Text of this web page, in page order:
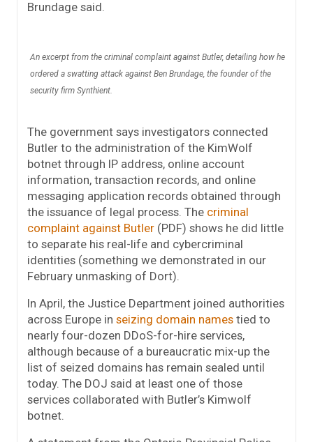
Brundage said.
An excerpt from the criminal complaint against Butler, detailing how he
ordered a swatting attack against Ben Brundage, the founder of the
security firm Synthient.
The government says investigators connected
Butler to the administration of the KimWolf
botnet through IP address, online account
information, transaction records, and online
messaging application records obtained through
the issuance of legal process. The criminal
complaint against Butler (PDF) shows he did little
to separate his real-life and cybercriminal
identities (something we demonstrated in our
February unmasking of Dort).
In April, the Justice Department joined authorities
across Europe in seizing domain names tied to
nearly four-dozen DDoS-for-hire services,
although because of a bureaucratic mix-up the
list of seized domains has remain sealed until
today. The DOJ said at least one of those
services collaborated with Butler’s Kimwolf
botnet.